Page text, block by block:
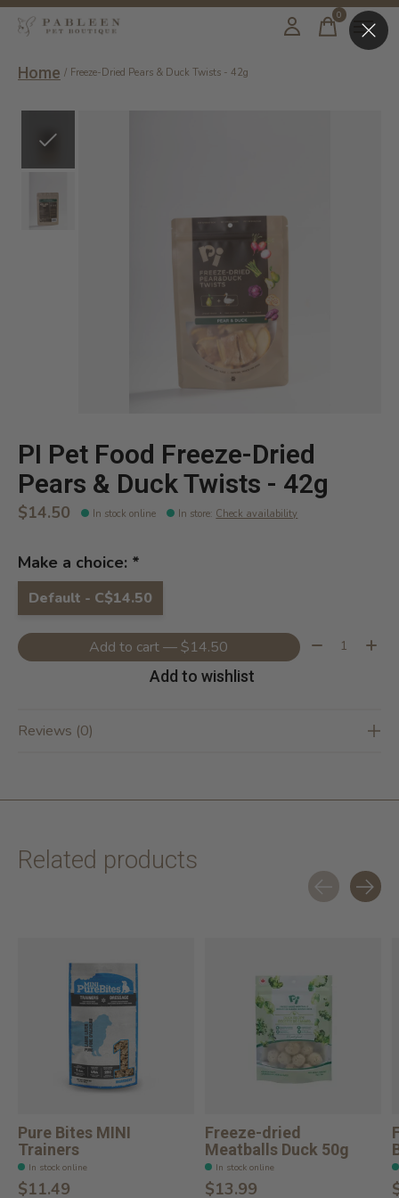
0items
Home / Freeze-Dried Pears & Duck Twists - 42g
PI Pet Food Freeze-Dried
Pears & Duck Twists - 42g
$14.50 In stock online In store: Check availability
Make a choice: *
Default - C$14.50
Add to cart — $14.50 Quantity:
Add to wishlist
Reviews (0)
Related products
Pure Bites MINI
Trainers
In stock online
$11.49
Freeze-dried
Meatballs Duck 50g
In stock online
$13.99